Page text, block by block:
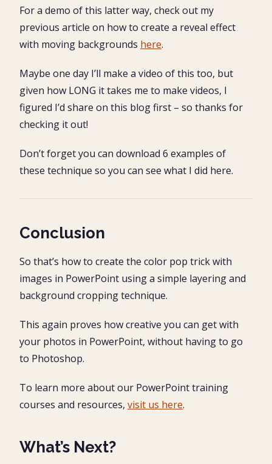
For a demo of this latter way, check out my
previous article on how to create a reveal effect
with moving backgrounds here.
Maybe one day I’ll make a video of this too, but
given how LONG it takes me to make videos, I
figured I’d share on this blog first – so thanks for
checking it out!
Don’t forget you can download 6 examples of
these technique so you can see what I did here.
Conclusion
So that’s how to create the color pop trick with
images in PowerPoint using a simple layering and
background cropping technique.
This again proves how creative you can get with
your photos in PowerPoint, without having to go
to Photoshop.
To learn more about our PowerPoint training
courses and resources, visit us here.
What’s Next?